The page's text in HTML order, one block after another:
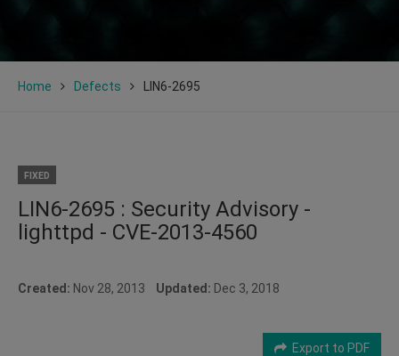
Home Defects LIN6-2695
FIXED
LIN6-2695 : Security Advisory -
lighttpd - CVE-2013-4560
Created: Nov 28, 2013 Updated: Dec 3, 2018
Export to PDF